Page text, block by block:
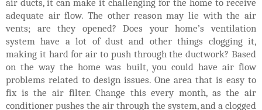
adequate air flow. The other reason may lie with the air
vents; are they opened? Does your home’s ventilation
system have a lot of dust and other things clogging it,
making it hard for air to push through the ductwork? Based
on the way the home was built, you could have air flow
problems related to design issues. One area that is easy to
fix is the air filter. Change this every month, as the air
conditioner pushes the air through the system, and a clogged